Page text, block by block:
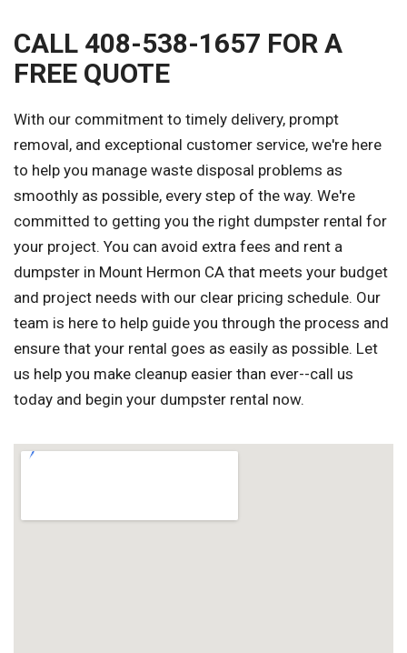
CALL 408-538-1657 FOR A
FREE QUOTE
With our commitment to timely delivery, prompt
removal, and exceptional customer service, we're here
to help you manage waste disposal problems as
smoothly as possible, every step of the way. We're
committed to getting you the right dumpster rental for
your project. You can avoid extra fees and rent a
dumpster in Mount Hermon CA that meets your budget
and project needs with our clear pricing schedule. Our
team is here to help guide you through the process and
ensure that your rental goes as easily as possible. Let
us help you make cleanup easier than ever--call us
today and begin your dumpster rental now.